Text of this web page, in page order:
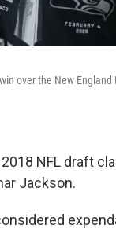
over the New
NFL draft
Jackson.